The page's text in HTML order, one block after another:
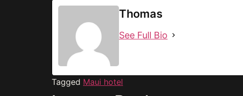
Thomas
See Full Bio
Tagged Maui hotel